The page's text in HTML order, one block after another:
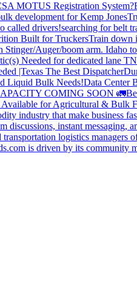
MOTUS Registration System?
development for Kemp
called drivers!searching for belt
Built for TruckersTrain down
Stinger/Auger/boom arm. Idaho
Needed for dedicated lane
|Texas The Best Dispatcher
Liquid Bulk Needs!Data Center
COMING SOON 🚛
for Agricultural & Bulk
industry that make business
instant messaging,
logistics
is driven by its community